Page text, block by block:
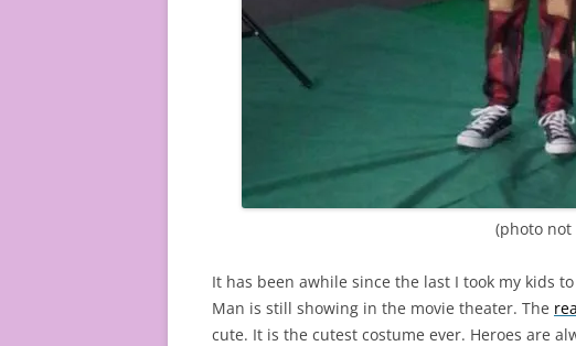
(photo not
It has been awhile since the last I took my kids
Man is still showing in the movie theater. The
cute. It is the cutest costume ever. Heroes are